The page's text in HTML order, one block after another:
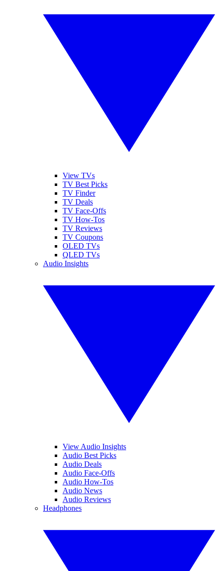
View TVs
TV Best Picks
TV Finder
TV Deals
TV Face-Offs
TV How-Tos
TV Reviews
TV Coupons
OLED TVs
QLED TVs
Audio Insights
View Audio Insights
Audio Best Picks
Audio Deals
Audio Face-Offs
Audio How-Tos
Audio News
Audio Reviews
Headphones